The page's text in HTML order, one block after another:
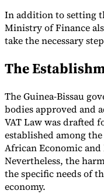
Tools
Checker E-Invoice
In addition to setting
Ministry of Finance
take the necessary
The
The Guinea-Bissau
bodies approved and
VAT Law was drafted
established among
African Economic
Nevertheless, the
the specific needs of
economy.